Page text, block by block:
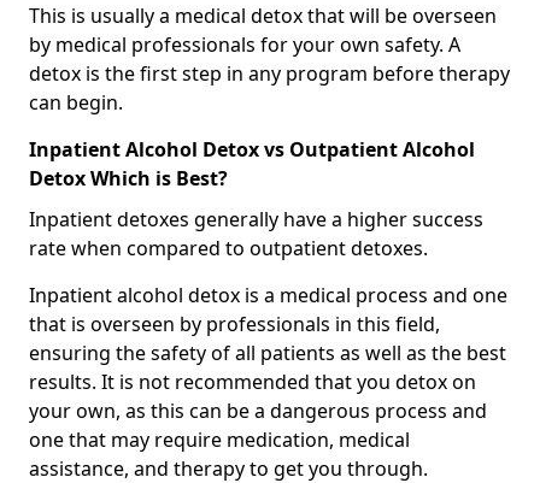
This is usually a medical detox that will be overseen
by medical professionals for your own safety. A
detox is the first step in any program before therapy
can begin.
Inpatient Alcohol Detox vs Outpatient Alcohol
Detox Which is Best?
Inpatient detoxes generally have a higher success
rate when compared to outpatient detoxes.
Inpatient alcohol detox is a medical process and one
that is overseen by professionals in this field,
ensuring the safety of all patients as well as the best
results. It is not recommended that you detox on
your own, as this can be a dangerous process and
one that may require medication, medical
assistance, and therapy to get you through.